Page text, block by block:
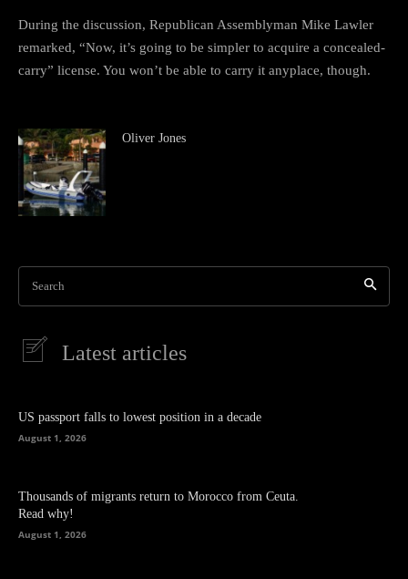
During the discussion, Republican Assemblyman Mike Lawler
remarked, “Now, it’s going to be simpler to acquire a concealed-
carry” license. You won’t be able to carry it anyplace, though.
Oliver Jones
Search
Latest articles
US passport falls to lowest position in a decade
August 1, 2026
Thousands of migrants return to Morocco from Ceuta.
Read why!
August 1, 2026